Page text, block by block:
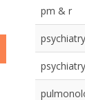
pm & r
psychiatry